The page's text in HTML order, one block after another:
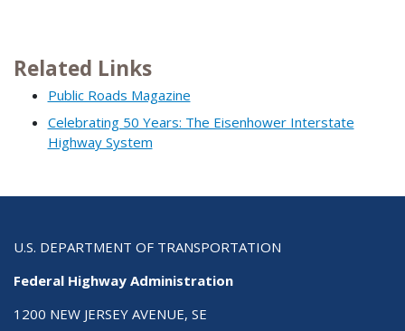
Related Links
Public Roads Magazine
Celebrating 50 Years: The Eisenhower Interstate
Highway System
U.S. DEPARTMENT OF TRANSPORTATION
Federal Highway Administration
1200 NEW JERSEY AVENUE, SE